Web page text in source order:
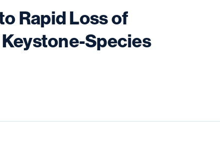
Rapid Loss of
Species